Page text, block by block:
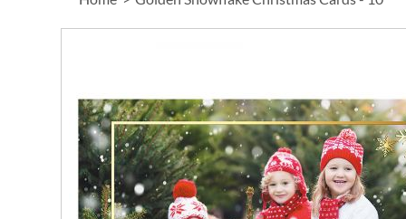
images
gallery